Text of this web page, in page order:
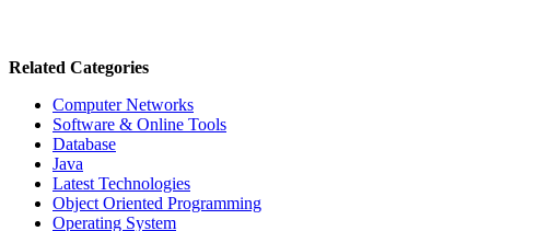
Related Categories
Computer Networks
Software & Online Tools
Database
Java
Latest Technologies
Object Oriented Programming
Operating System